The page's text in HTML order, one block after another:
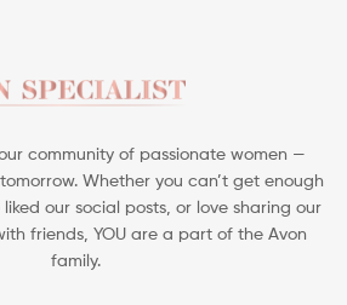
community of passionate women —
Whether you can’t get enough
liked our social posts, or love sharing our
friends, YOU are a part of the Avon
family.